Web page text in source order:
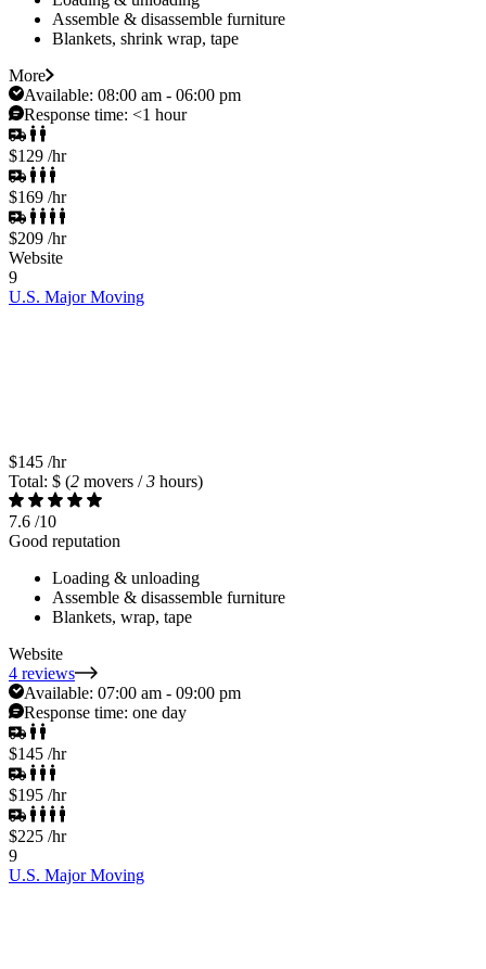
Assemble & disassemble furniture
Blankets, shrink wrap, tape
More
Available: 08:00 am - 06:00 pm
Response time: <1 hour
$129 /hr
$169 /hr
$209 /hr
Website
9
U.S. Major Moving
$145 /hr
Total: $ (2 movers /3 hours)
7.6 /10
Good reputation
Loading & unloading
Assemble & disassemble furniture
Blankets, wrap, tape
Website
4 reviews
Available: 07:00 am - 09:00 pm
Response time: one day
$145 /hr
$195 /hr
$225 /hr
9
U.S. Major Moving